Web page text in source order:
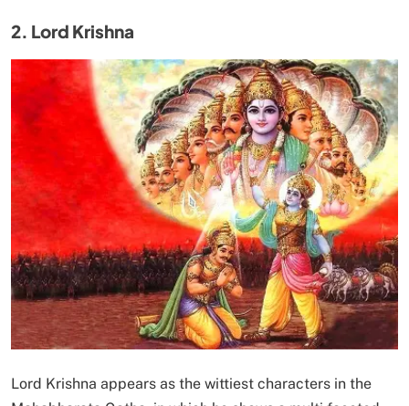
2. Lord Krishna
Lord Krishna appears as the wittiest characters in the